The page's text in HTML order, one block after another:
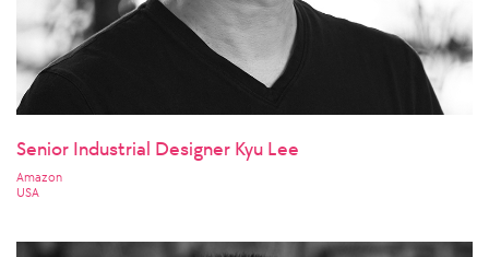
Senior Industrial Designer Kyu Lee
Amazon
USA